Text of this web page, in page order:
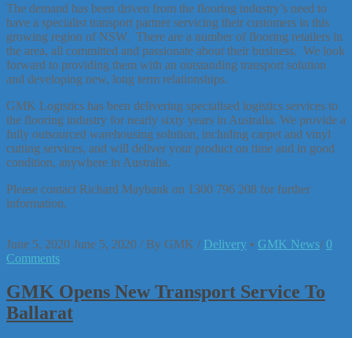
The demand has been driven from the flooring industry’s need to
have a specialist transport partner servicing their customers in this
growing region of NSW. There are a number of flooring retailers in
the area, all committed and passionate about their business. We look
forward to providing them with an outstanding transport solution
and developing new, long term relationships.
GMK Logistics has been delivering specialised logistics services to
the flooring industry for nearly sixty years in Australia. We provide a
fully outsourced warehousing solution, including carpet and vinyl
cutting services, and will deliver your product on time and in good
condition, anywhere in Australia.
Please contact Richard Maybank on 1300 796 208 for further
information.
June 5, 2020 June 5, 2020 / By GMK / Delivery • GMK News/ 0
Comments
GMK Opens New Transport Service To
Ballarat